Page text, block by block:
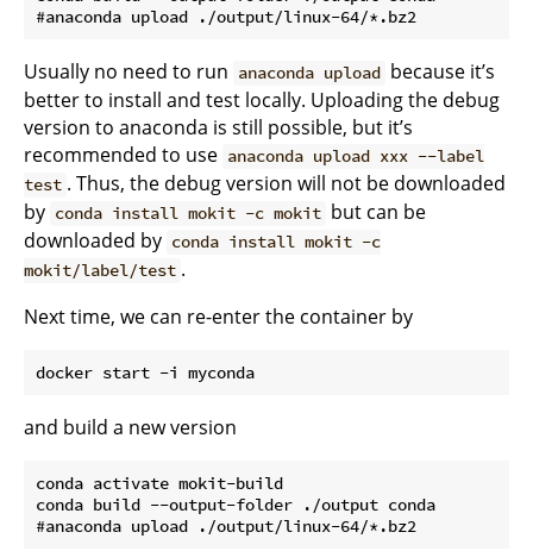
Usually no need to run anaconda upload because it’s
better to install and test locally. Uploading the debug
version to anaconda is still possible, but it’s
recommended to use anaconda upload xxx --label
test . Thus, the debug version will not be downloaded
by conda install mokit -c mokit but can be
downloaded by conda install mokit -c
mokit/label/test .
Next time, we can re-enter the container by
and build a new version
conda activate mokit-build
conda build --output-folder ./output conda